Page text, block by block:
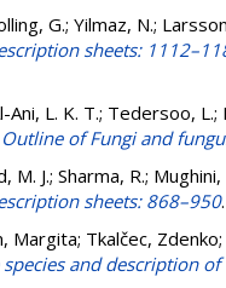
G.; Yilmaz, N.;
sheets:
L. K. T.; Tedersoo,
Outline of Fungi and
M. J.; Sharma, R.;
sheets: 868–950
Margita; Tkalčec, Zdenko;
and description of